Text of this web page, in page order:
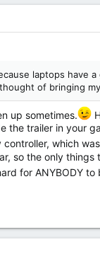
laptops have
of bringing
up sometimes.
trailer in your
controller, which
so the only
for ANYBODY